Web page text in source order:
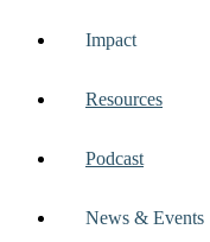
Impact
Resources
Podcast
News & Events